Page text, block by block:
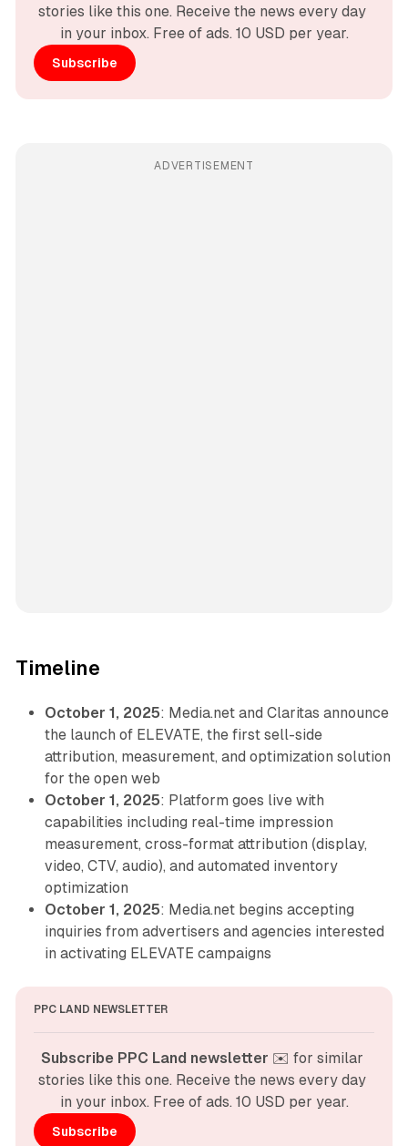
stories like this one. Receive the news every day
in your inbox. Free of ads. 10 USD per year.
Subscribe
ADVERTISEMENT
Timeline
October 1, 2025: Media.net and Claritas announce
the launch of ELEVATE, the first sell-side
attribution, measurement, and optimization solution
for the open web
October 1, 2025: Platform goes live with
capabilities including real-time impression
measurement, cross-format attribution (display,
video, CTV, audio), and automated inventory
optimization
October 1, 2025: Media.net begins accepting
inquiries from advertisers and agencies interested
in activating ELEVATE campaigns
PPC LAND NEWSLETTER
Subscribe PPC Land newsletter ✉️ for similar
stories like this one. Receive the news every day
in your inbox. Free of ads. 10 USD per year.
Subscribe